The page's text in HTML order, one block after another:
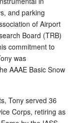
and parking
of Airport
Board (TRB)
commitment to
was
AAAE Basic Snow
Tony served 36
Corps, retiring as